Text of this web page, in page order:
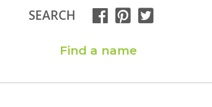
SEARCH
Find a name